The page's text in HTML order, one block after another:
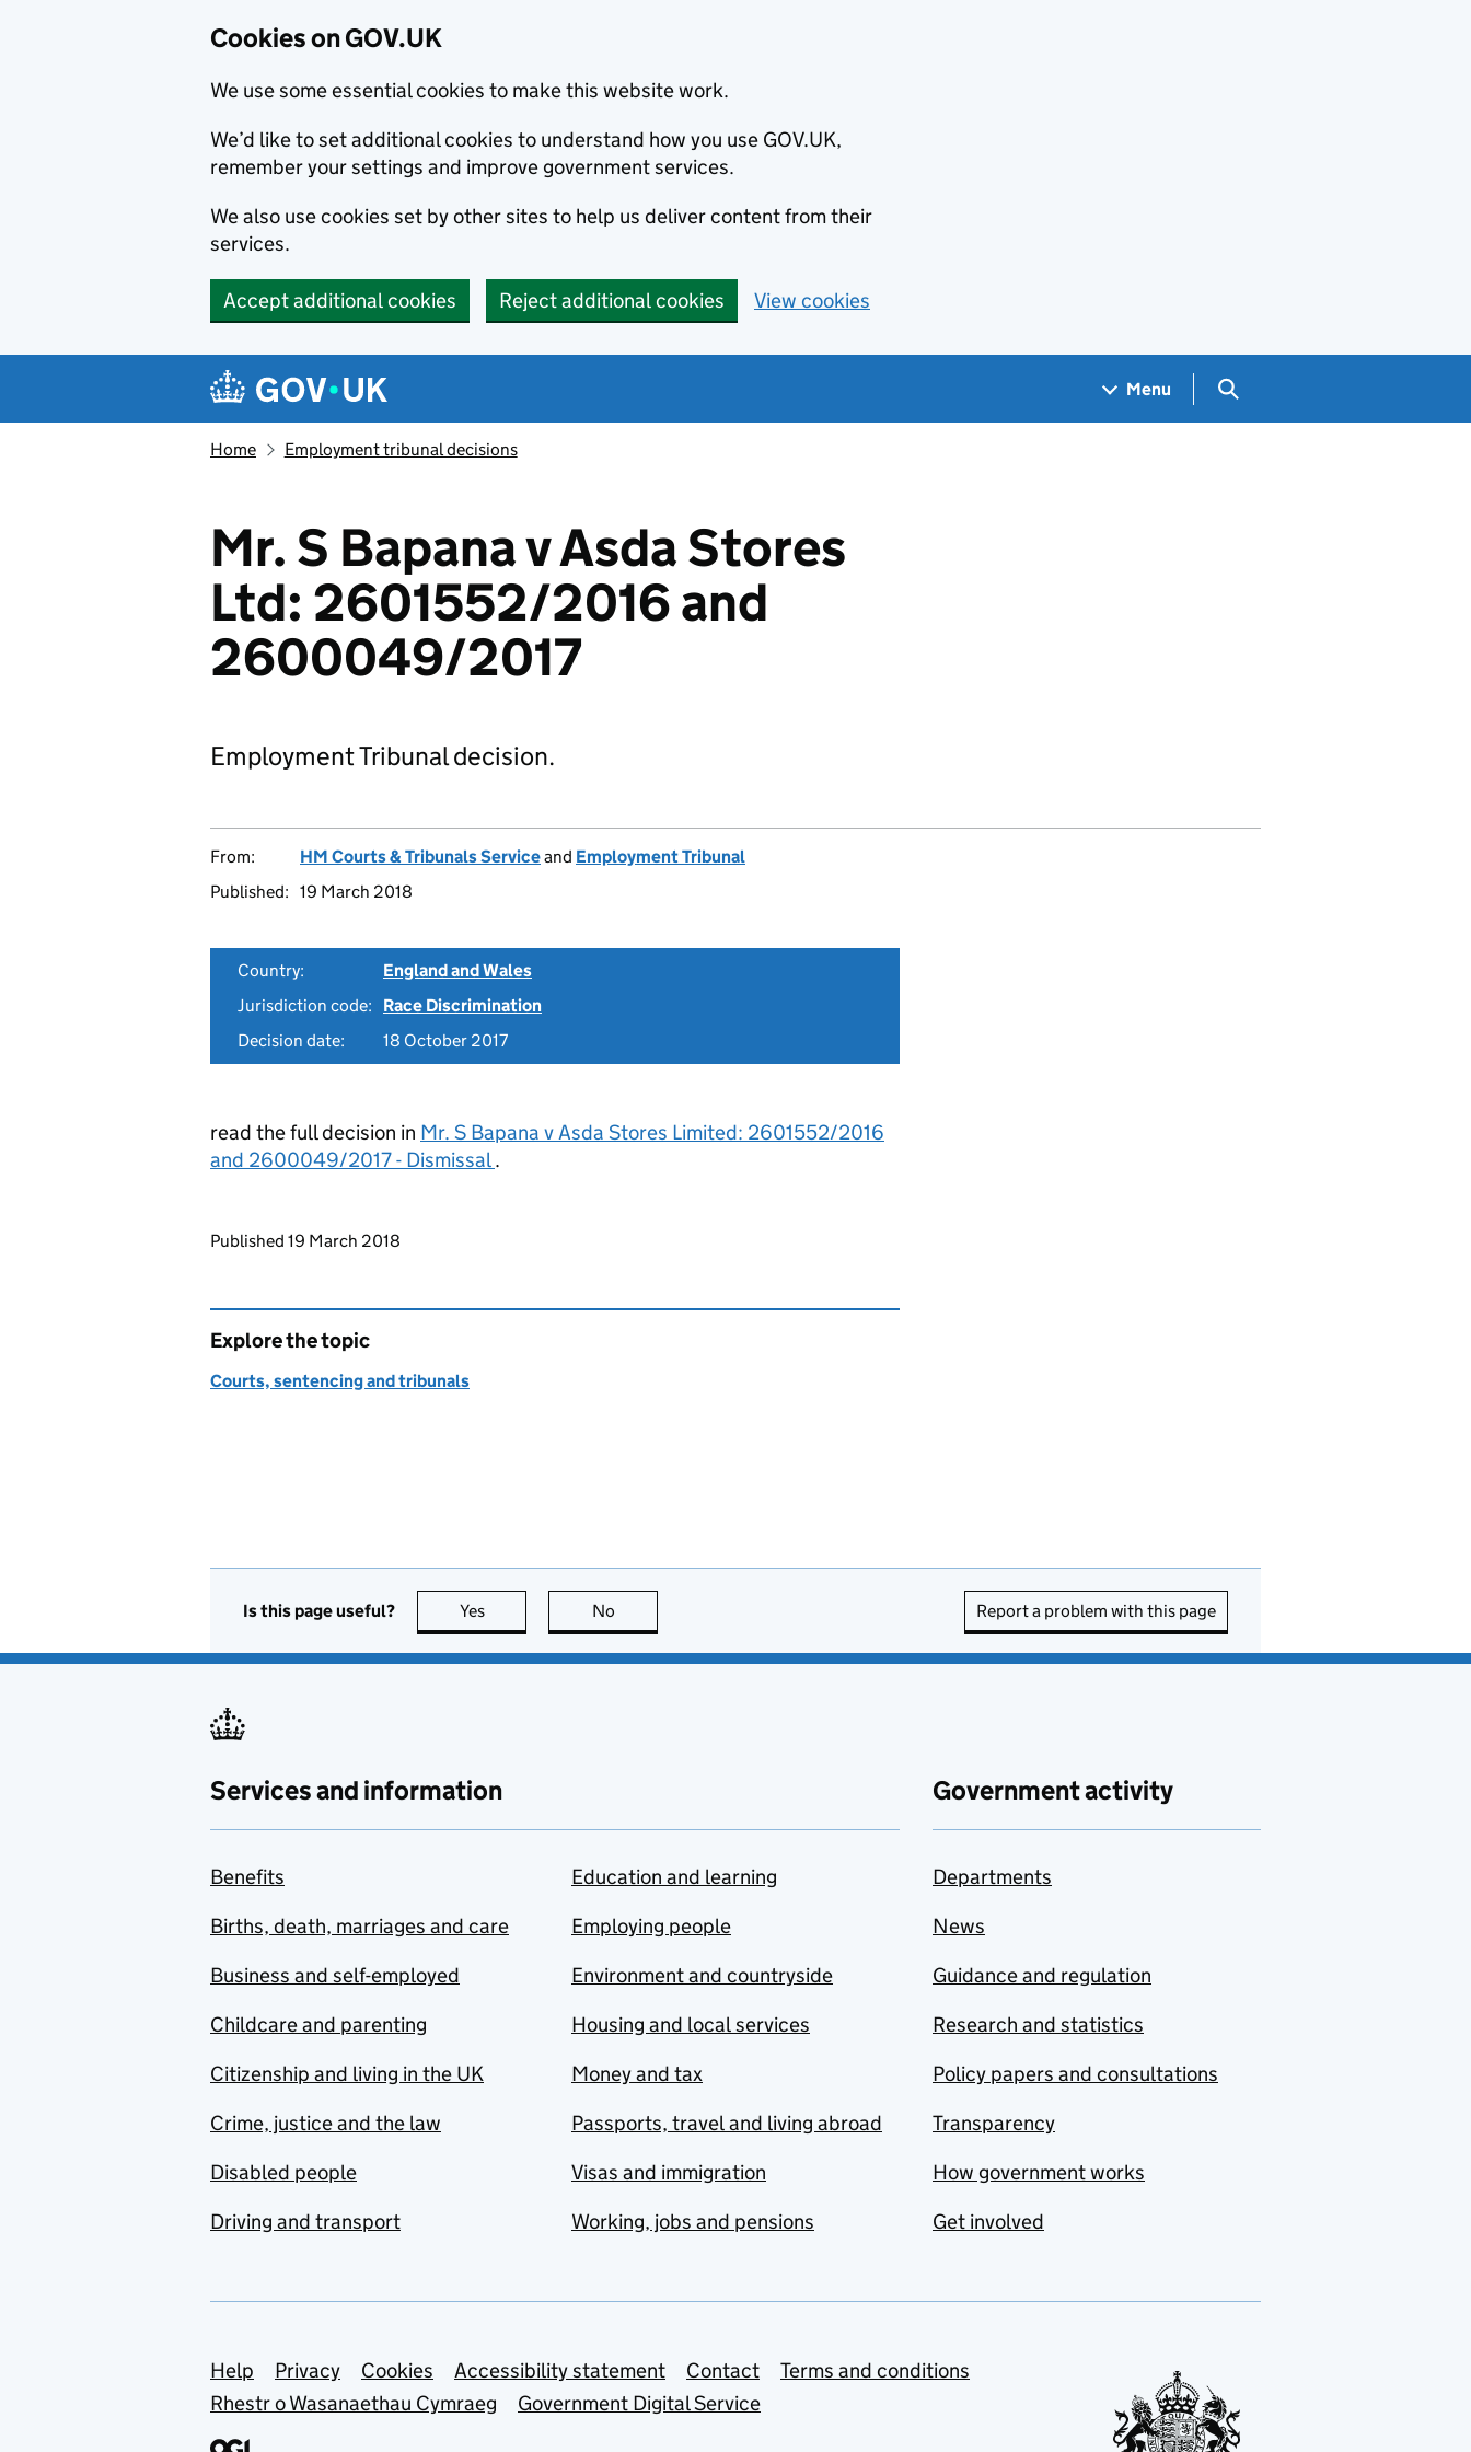
Cookies on GOV.UK
We use some essential cookies to make this website work.
We’d like to set additional cookies to understand how you use GOV.UK,
remember your settings and improve government services.
We also use cookies set by other sites to help us deliver content from their
services.
Accept additional cookies Reject additional cookies View cookies
Navigation menu
Menu Search GOV.UK
Home Employment tribunal decisions
Mr. S Bapana v Asda Stores
Ltd: 2601552/2016 and
2600049/2017
Employment Tribunal decision.
From: HM Courts & Tribunals Serviceand Employment Tribunal
Published: 19 March 2018
Country:
England and Wales
Jurisdiction code:
Race Discrimination
Decision date:
18 October 2017
read the full decision in Mr. S Bapana v Asda Stores Limited: 2601552/2016
and 2600049/2017 - Dismissal.
Updates to this page
Published 19 March 2018
Explore the topic
Courts, sentencing and tribunals
Is this page useful? Yes this page is useful
No Report a problem with this page
Services and information
Benefits
Births, death, marriages and care
Business and self-employed
Childcare and parenting
Citizenship and living in the UK
Crime, justice and the law
Disabled people
Driving and transport
Education and learning
Employing people
Environment and countryside
Housing and local services
Money and tax
Passports, travel and living abroad
Visas and immigration
Working, jobs and pensions
Government activity
Departments
News
Guidance and regulation
Research and statistics
Policy papers and consultations
Transparency
How government works
Get involved
Support links
Help Privacy Cookies Accessibility statement Contact
Terms and conditions
Rhestr o Wasanaethau Cymraeg
Government Digital Service